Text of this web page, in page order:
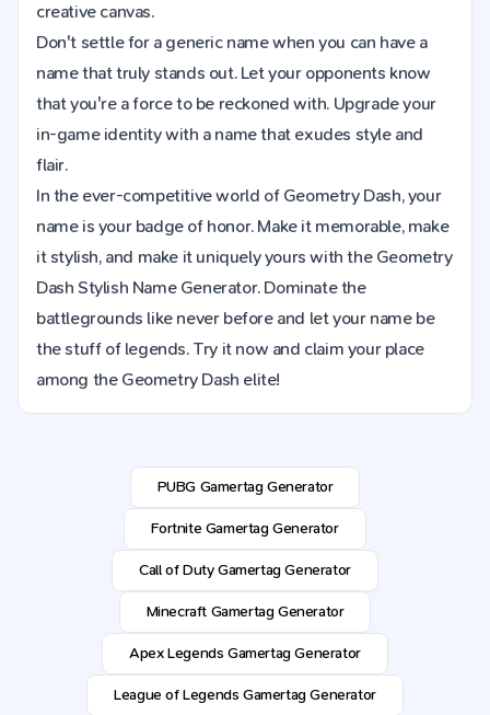
creative canvas.
Don't settle for a generic name when you can have a
name that truly stands out. Let your opponents know
that you're a force to be reckoned with. Upgrade your
in-game identity with a name that exudes style and
flair.
In the ever-competitive world of Geometry Dash, your
name is your badge of honor. Make it memorable, make
it stylish, and make it uniquely yours with the Geometry
Dash Stylish Name Generator. Dominate the
battlegrounds like never before and let your name be
the stuff of legends. Try it now and claim your place
among the Geometry Dash elite!
PUBG Gamertag Generator
Fortnite Gamertag Generator
Call of Duty Gamertag Generator
Minecraft Gamertag Generator
Apex Legends Gamertag Generator
League of Legends Gamertag Generator